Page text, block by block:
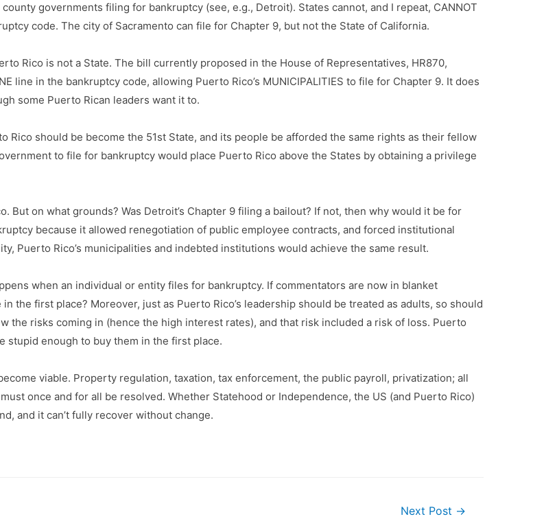
governments filing for bankruptcy (see, e.g., Detroit). States cannot, and I repeat, CANNOT
code. The city of Sacramento can file for Chapter 9, but not the State of California.
Rico is not a State. The bill currently proposed in the House of Representatives, HR870,
line in the bankruptcy code, allowing Puerto Rico’s MUNICIPALITIES to file for Chapter 9. It does
some Puerto Rican leaders want it to.
should be become the 51st State, and its people be afforded the same rights as their fellow
to file for bankruptcy would place Puerto Rico above the States by obtaining a privilege
But on what grounds? Was Detroit’s Chapter 9 filing a bailout? If not, then why would it be for
because it allowed renegotiation of public employee contracts, and forced institutional
Puerto Rico’s municipalities and indebted institutions would achieve the same result.
when an individual or entity files for bankruptcy. If commentators are now in blanket
the first place? Moreover, just as Puerto Rico’s leadership should be treated as adults, so should
the risks coming in (hence the high interest rates), and that risk included a risk of loss. Puerto
stupid enough to buy them in the first place.
viable. Property regulation, taxation, tax enforcement, the public payroll, privatization; all
once and for all be resolved. Whether Statehood or Independence, the US (and Puerto Rico)
and it can’t fully recover without change.
Next Post →